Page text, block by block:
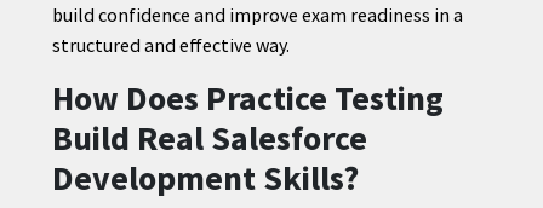
build confidence and improve exam readiness in a
structured and effective way.
How Does Practice Testing
Build Real Salesforce
Development Skills?